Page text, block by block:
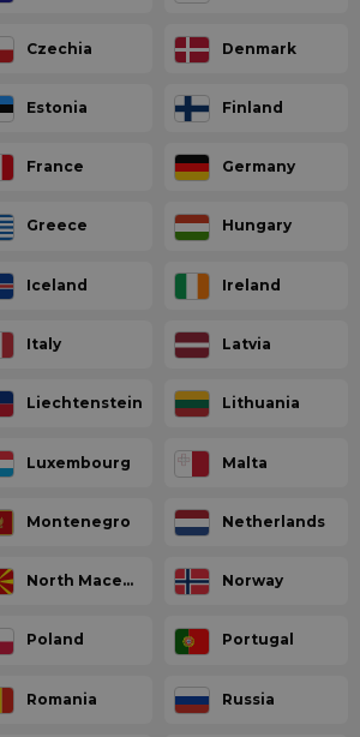
Czechia Denmark
Estonia Finland
France Germany
Greece Hungary
Iceland Ireland
Italy Latvia
Liechtenstein Lithuania
Luxembourg Malta
Montenegro Netherlands
North Macedonia Norway
Poland Portugal
Romania Russia